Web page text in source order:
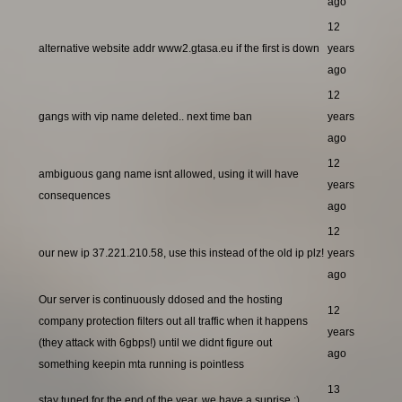
alternative website addr www2.gtasa.eu if the first is down
12
years
ago
gangs with vip name deleted.. next time ban
12
years
ago
ambiguous gang name isnt allowed, using it will have
consequences
12
years
ago
our new ip 37.221.210.58, use this instead of the old ip plz!
12
years
ago
Our server is continuously ddosed and the hosting
company protection filters out all traffic when it happens
(they attack with 6gbps!) until we didnt figure out
something keepin mta running is pointless
12
years
ago
13